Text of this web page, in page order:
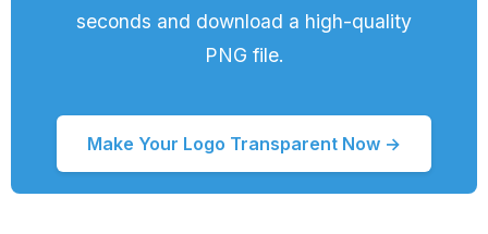
seconds and download a high-quality
PNG file.
Make Your Logo Transparent Now →